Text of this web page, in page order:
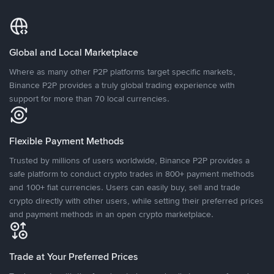
Global and Local Marketplace
Where as many other P2P platforms target specific markets,
Binance P2P provides a truly global trading experience with
support for more than 70 local currencies.
Flexible Payment Methods
Trusted by millions of users worldwide, Binance P2P provides a
safe platform to conduct crypto trades in 800+ payment methods
and 100+ fiat currencies. Users can easily buy, sell and trade
crypto directly with other users, while setting their preferred prices
and payment methods in an open crypto marketplace.
Trade at Your Preferred Prices